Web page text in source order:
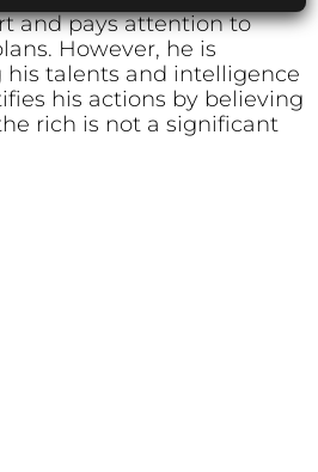
and pays attention to
However, he is
talents and intelligence
his actions by believing
rich is not a significant